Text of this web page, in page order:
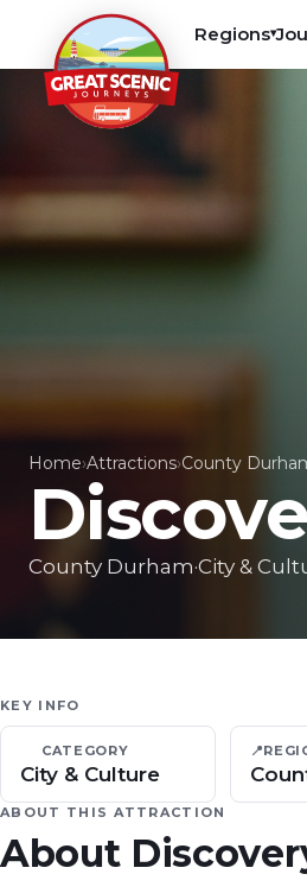
Regions▾
Home›Attractions›County
County Durham·City &
KEY INFO
CATEGORY
City & Culture
📍
ABOUT THIS ATTRACTION
About